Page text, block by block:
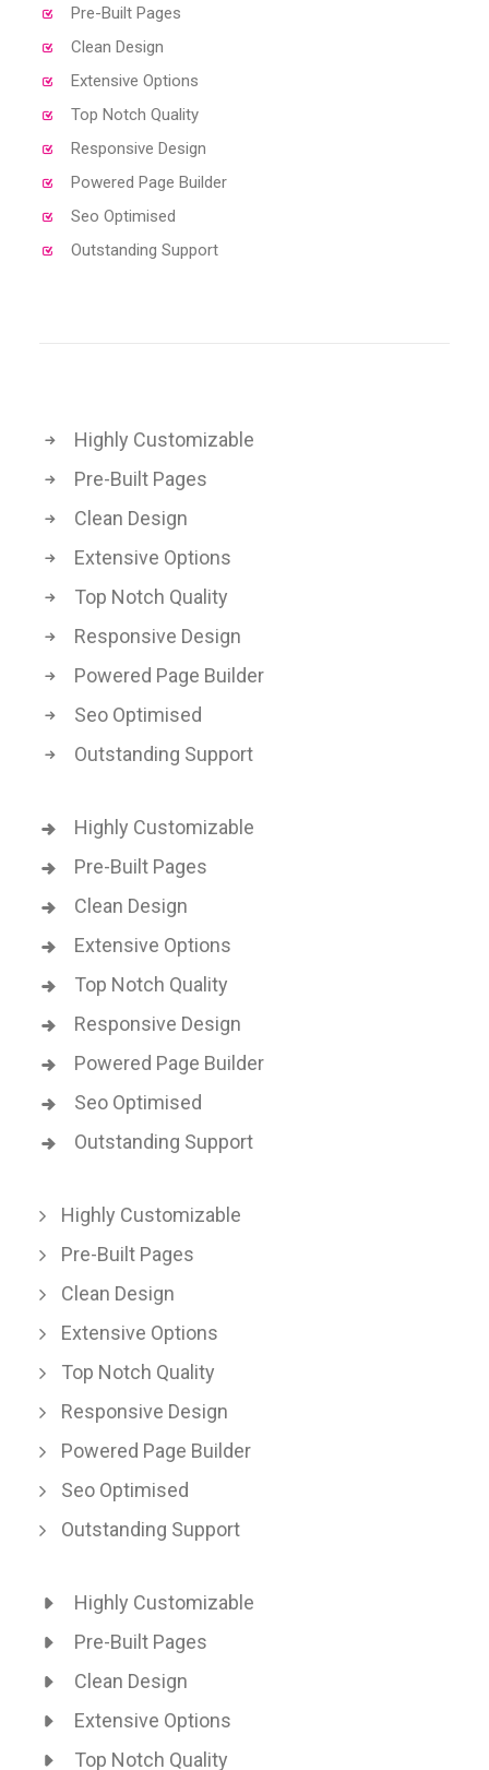
Pre-Built Pages
Clean Design
Extensive Options
Top Notch Quality
Responsive Design
Powered Page Builder
Seo Optimised
Outstanding Support
Highly Customizable
Pre-Built Pages
Clean Design
Extensive Options
Top Notch Quality
Responsive Design
Powered Page Builder
Seo Optimised
Outstanding Support
Highly Customizable
Pre-Built Pages
Clean Design
Extensive Options
Top Notch Quality
Responsive Design
Powered Page Builder
Seo Optimised
Outstanding Support
Highly Customizable
Pre-Built Pages
Clean Design
Extensive Options
Top Notch Quality
Responsive Design
Powered Page Builder
Seo Optimised
Outstanding Support
Highly Customizable
Pre-Built Pages
Clean Design
Extensive Options
Top Notch Quality